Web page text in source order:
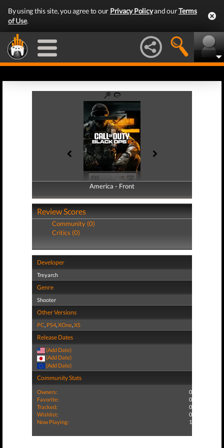
By using this site, you agree to our Privacy Policyand ourTerms
of Use.
America - Front
America - Back
Review Scores
Community (0)
Critics (0)
Developer
Treyarch
Genre
Shooter
Other Versions
PC, PS4,XOne,XS
Release Dates
(Add Date)
(Add Date)
(Add Date)
Community Stats
Owners:
0
Favorite:
0
Tracked:
0
Wishlist:
0
Now Playing:
1